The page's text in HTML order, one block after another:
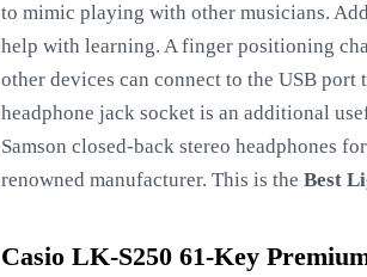
to mimic playing with other musicians.
help with learning. A finger positioning
other devices can connect to the USB
headphone jack socket is an additional
Samson closed-back stereo headphones
renowned manufacturer. This is the Best
Casio LK-S250 61-Key